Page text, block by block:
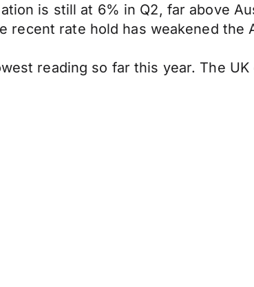
is still at 6% in Q2, far above
recent rate hold has weakened the
reading so far this year. The